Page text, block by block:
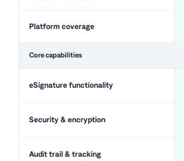
Platform coverage
Core capabilities
eSignature functionality
Security & encryption
Audit trail & tracking